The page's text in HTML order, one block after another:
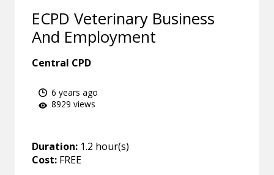
ECPD Veterinary Business
And Employment
Central CPD
6 years ago
8929 views
Duration: 1.2 hour(s)
Cost: FREE